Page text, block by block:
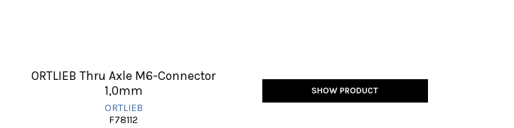
ORTLIEB Thru Axle M6-Connector
1,0mm
ORTLIEB
F78112
SHOW PRODUCT